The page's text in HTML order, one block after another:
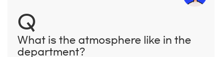
Q
What is the atmosphere like in the
department?